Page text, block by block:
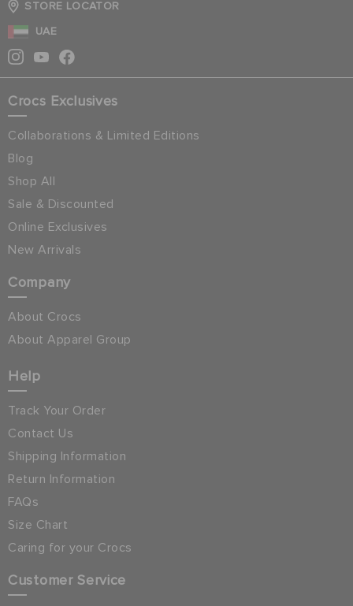
STORE LOCATOR
UAE
Crocs Exclusives
Collaborations & Limited Editions
Blog
Shop All
Sale & Discounted
Online Exclusives
New Arrivals
Company
About Crocs
About Apparel Group
Help
Track Your Order
Contact Us
Shipping Information
Return Information
FAQs
Size Chart
Caring for your Crocs
Customer Service